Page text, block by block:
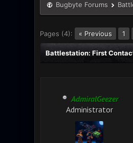
Bugbyte Forums
Pages (4): « Previous 1
Battlestation: First
AdmiralGeezer
Administrator